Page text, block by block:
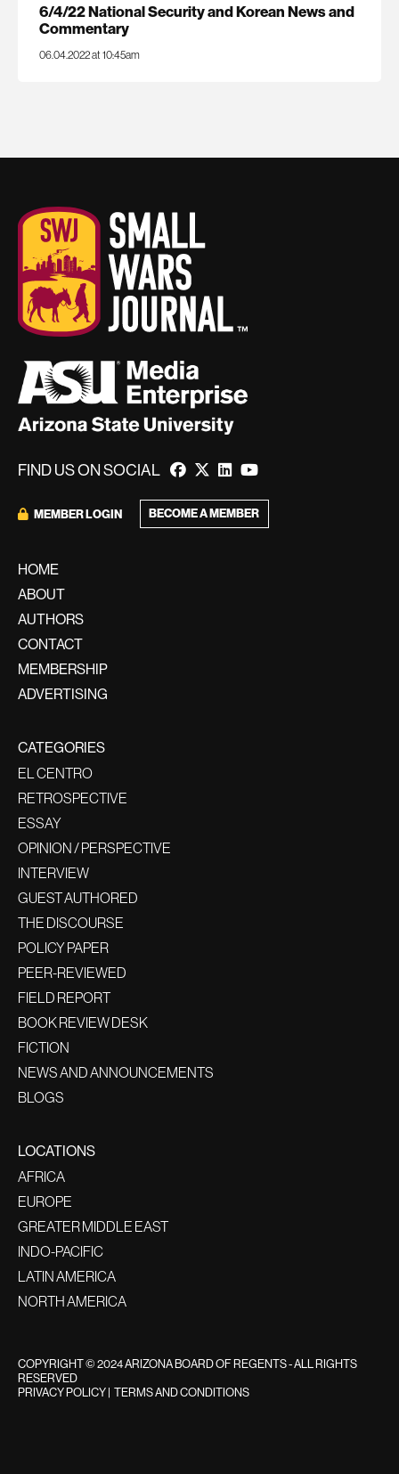
6/4/22 National Security and Korean News and
Commentary
06.04.2022 at 10:45am
FIND US ON SOCIAL
MEMBER LOGIN BECOME A MEMBER
HOME
ABOUT
AUTHORS
CONTACT
MEMBERSHIP
ADVERTISING
CATEGORIES
EL CENTRO
RETROSPECTIVE
ESSAY
OPINION / PERSPECTIVE
INTERVIEW
GUEST AUTHORED
THE DISCOURSE
POLICY PAPER
PEER-REVIEWED
FIELD REPORT
BOOK REVIEW DESK
FICTION
NEWS AND ANNOUNCEMENTS
BLOGS
LOCATIONS
AFRICA
EUROPE
GREATER MIDDLE EAST
INDO-PACIFIC
LATIN AMERICA
NORTH AMERICA
COPYRIGHT © 2024 ARIZONA BOARD OF REGENTS - ALL RIGHTS
RESERVED
PRIVACY POLICY| TERMS AND CONDITIONS